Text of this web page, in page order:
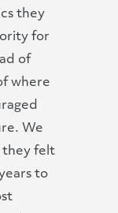
they
for
of
where
We
they felt
to